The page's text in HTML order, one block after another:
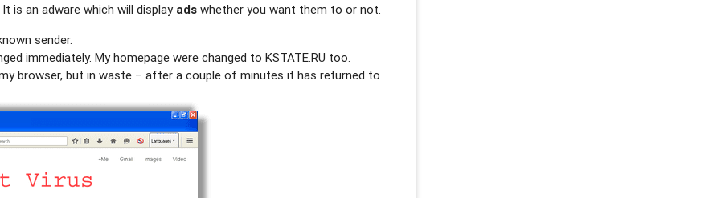
is an adware which will display ads whether you want them to or not.
sender.
immediately. My homepage were changed to KSTATE.RU too.
browser, but in waste – after a couple of minutes it has returned to